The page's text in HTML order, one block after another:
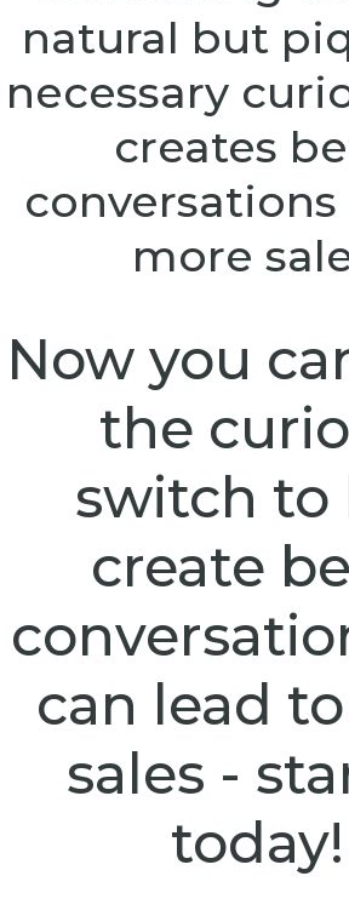
natural but
necessary
creates
more
Now you
the
switch to
create
can lead
sales -
today!